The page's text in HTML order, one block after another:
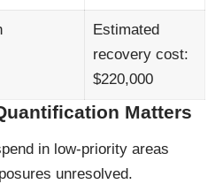
Estimated
recovery cost:
$220,000
Matters
in low-priority areas
unresolved.